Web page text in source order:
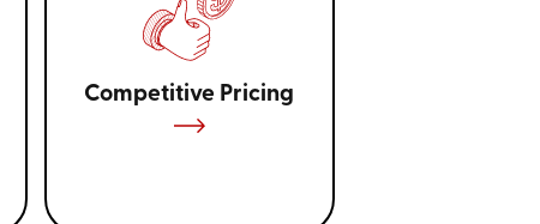
Competitive Pricing